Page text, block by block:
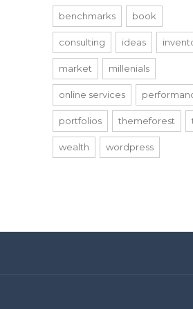
benchmarks book
consulting ideas
market millenials
online services
portfolios themeforest
wealth wordpress